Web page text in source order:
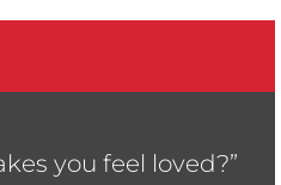
you feel loved?”